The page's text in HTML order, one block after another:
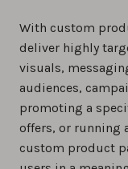
With custom
deliver highly
visuals,
audiences,
promoting a
offers, or running
custom product